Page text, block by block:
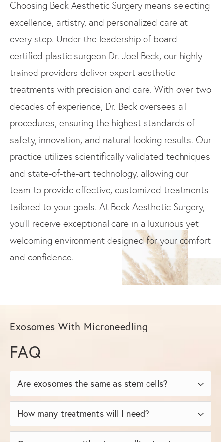
Choosing Beck Aesthetic Surgery means selecting
excellence, artistry, and personalized care at
every step. Under the leadership of board-
certified plastic surgeon Dr. Joel Beck, our highly
trained providers deliver expert aesthetic
treatments with precision and care. With over two
decades of experience, Dr. Beck oversees all
procedures, ensuring the highest standards of
safety, innovation, and natural-looking results. Our
practice utilizes scientifically validated techniques
and state-of-the-art technology, allowing our
team to provide effective, customized treatments
tailored to your goals. At Beck Aesthetic Surgery,
you’ll receive exceptional care in a luxurious yet
welcoming environment designed for your comfort
and confidence.
Exosomes With Microneedling
FAQ
Are exosomes the same as stem cells?
No, exosomes are not stem cells themselves;
they’re signaling molecules derived from stem
cells. Exosomes do not contain live cells,
How many treatments will I need?
Most patients achieve optimal results after 3